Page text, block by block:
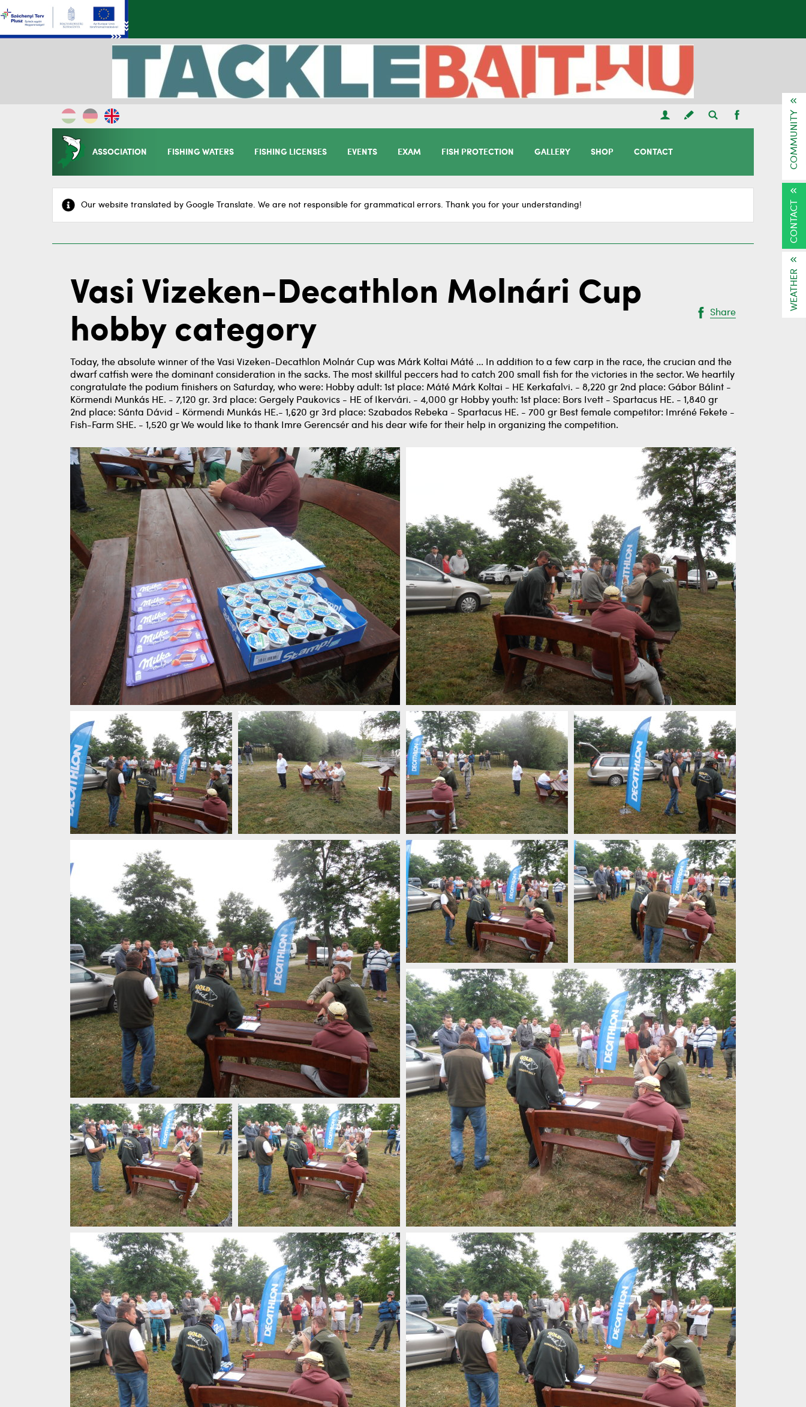
ASSOCIATION FISHING WATERS FISHING LICENSES EVENTS EXAM FISH PROTECTION GALLERY SHOP CONTACT
Our website translated by Google Translate. We are not responsible for grammatical errors. Thank you for your understanding!
Vasi Vizeken-Decathlon Molnári Cup
hobby category
Share
Today, the absolute winner of the Vasi Vizeken-Decathlon Molnár Cup was Márk Koltai Máté ... In addition to a few carp in the race, the crucian and the
dwarf catfish were the dominant consideration in the sacks. The most skillful peccers had to catch 200 small fish for the victories in the sector. We heartily
congratulate the podium finishers on Saturday, who were: Hobby adult: 1st place: Máté Márk Koltai - HE Kerkafalvi. - 8,220 gr 2nd place: Gábor Bálint -
Körmendi Munkás HE. - 7,120 gr. 3rd place: Gergely Paukovics - HE of Ikervári. - 4,000 gr Hobby youth: 1st place: Bors Ivett - Spartacus HE. - 1,840 gr
2nd place: Sánta Dávid - Körmendi Munkás HE.- 1,620 gr 3rd place: Szabados Rebeka - Spartacus HE. - 700 gr Best female competitor: Imréné Fekete -
Fish-Farm SHE. - 1,520 gr We would like to thank Imre Gerencsér and his dear wife for their help in organizing the competition.
COMMUNITY
CONTACT
WEATHER